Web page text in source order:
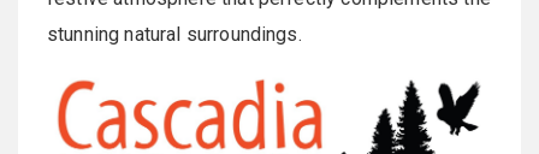
stunning natural surroundings.